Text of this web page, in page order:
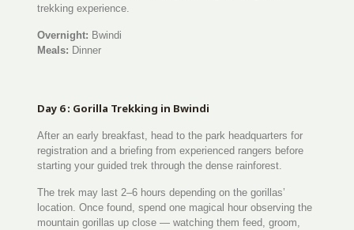
trekking experience.
Overnight: Bwindi
Meals: Dinner
Day 6 : Gorilla Trekking in Bwindi
After an early breakfast, head to the park headquarters for
registration and a briefing from experienced rangers before
starting your guided trek through the dense rainforest.
The trek may last 2–6 hours depending on the gorillas’
location. Once found, spend one magical hour observing the
mountain gorillas up close — watching them feed, groom,